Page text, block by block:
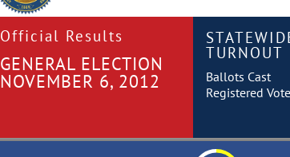
Official Results
GENERAL ELECTION
NOVEMBER 6, 2012
TURNOUT
Ballots Cast
Registered